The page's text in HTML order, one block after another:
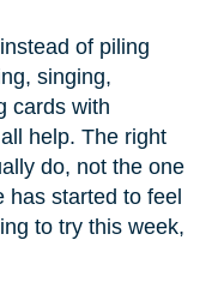
of piling
singing,
cards with
help. The right
do, not the one
has started to feel
to try this week,